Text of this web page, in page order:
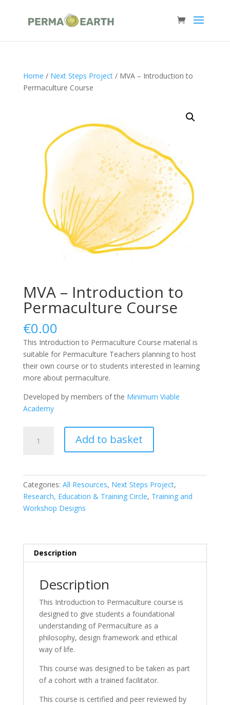
Home / Next Steps Project/ MVA – Introduction to
Permaculture Course
MVA – Introduction to
Permaculture Course
€0.00
This Introduction to Permaculture Course material is
suitable for Permaculture Teachers planning to host
their own course or to students interested in learning
more about permaculture.
Developed by members of the Minimum Viable
Academy
Course
quantity
Add to basket
Categories: All Resources, Next Steps Project,
Research, Education & Training Circle, Training and
Workshop Designs
Description
Description
This Introduction to Permaculture course is
designed to give students a foundational
understanding of Permaculture as a
philosophy, design framework and ethical
way of life.
This course was designed to be taken as part
of a cohort with a trained facilitator.
This course is certified and peer reviewed by